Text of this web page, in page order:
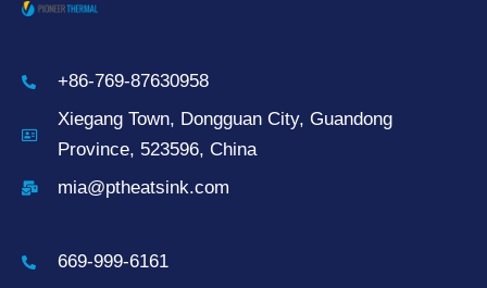
+86-769-87630958
Xiegang Town, Dongguan City, Guandong
Province, 523596, China
mia@ptheatsink.com
669-999-6161